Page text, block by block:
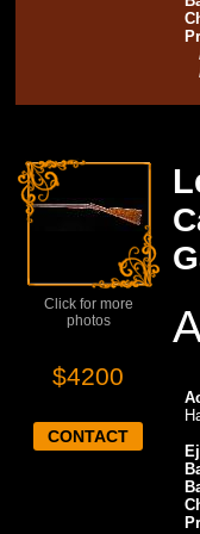
Click for more
photos
$4200
CONTACT